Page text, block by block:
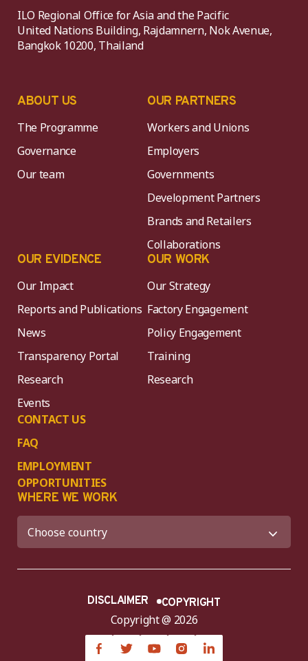
ILO Regional Office for Asia and the Pacific
United Nations Building, Rajdamnern, Nok Avenue,
Bangkok 10200, Thailand
ABOUT US
The Programme
Governance
Our team
OUR PARTNERS
Workers and Unions
Employers
Governments
Development Partners
Brands and Retailers
Collaborations
OUR EVIDENCE
Our Impact
Reports and Publications
News
Transparency Portal
Research
Events
CONTACT US
FAQ
EMPLOYMENT
OPPORTUNITIES
OUR WORK
Our Strategy
Factory Engagement
Policy Engagement
Training
Research
WHERE WE WORK
Copyright @ 2026
DISCLAIMER COPYRIGHT